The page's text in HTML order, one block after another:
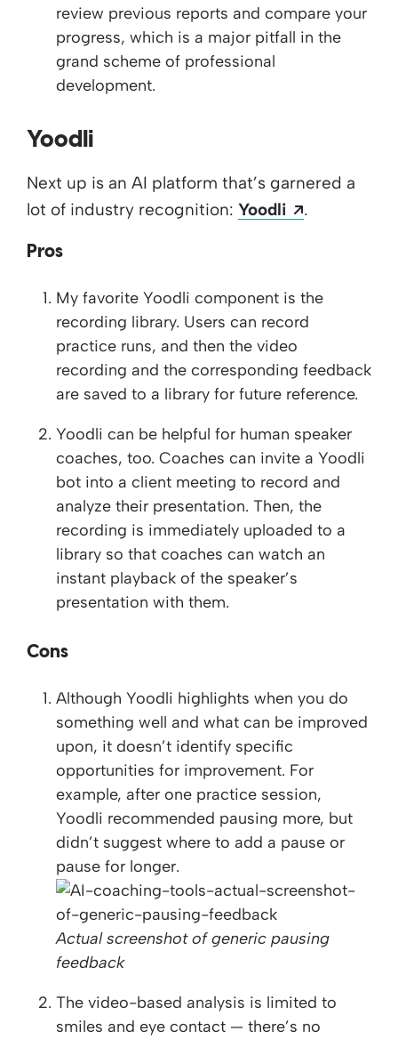
review previous reports and compare your
progress, which is a major pitfall in the
grand scheme of professional
development.
Yoodli
Next up is an AI platform that’s garnered a
lot of industry recognition: Yoodli Opens a
.
Pros
My favorite Yoodli component is the
recording library. Users can record
practice runs, and then the video
recording and the corresponding feedback
are saved to a library for future reference.
Yoodli can be helpful for human speaker
coaches, too. Coaches can invite a Yoodli
bot into a client meeting to record and
analyze their presentation. Then, the
recording is immediately uploaded to a
library so that coaches can watch an
instant playback of the speaker’s
presentation with them.
Cons
Although Yoodli highlights when you do
something well and what can be improved
upon, it doesn’t identify specific
opportunities for improvement. For
example, after one practice session,
Yoodli recommended pausing more, but
didn’t suggest where to add a pause or
pause for longer.
Actual screenshot of generic pausing
feedback
The video-based analysis is limited to
smiles and eye contact — there’s no